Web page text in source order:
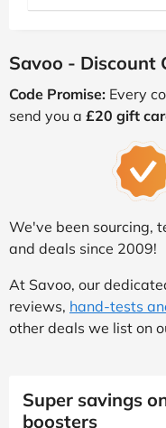
Savoo - Discount
Code Promise: Every
send you a £20 gift
We've been sourcing,
and deals since 2009!
At Savoo, our
reviews, hand-tests
other deals we list on
Super savings
boosters